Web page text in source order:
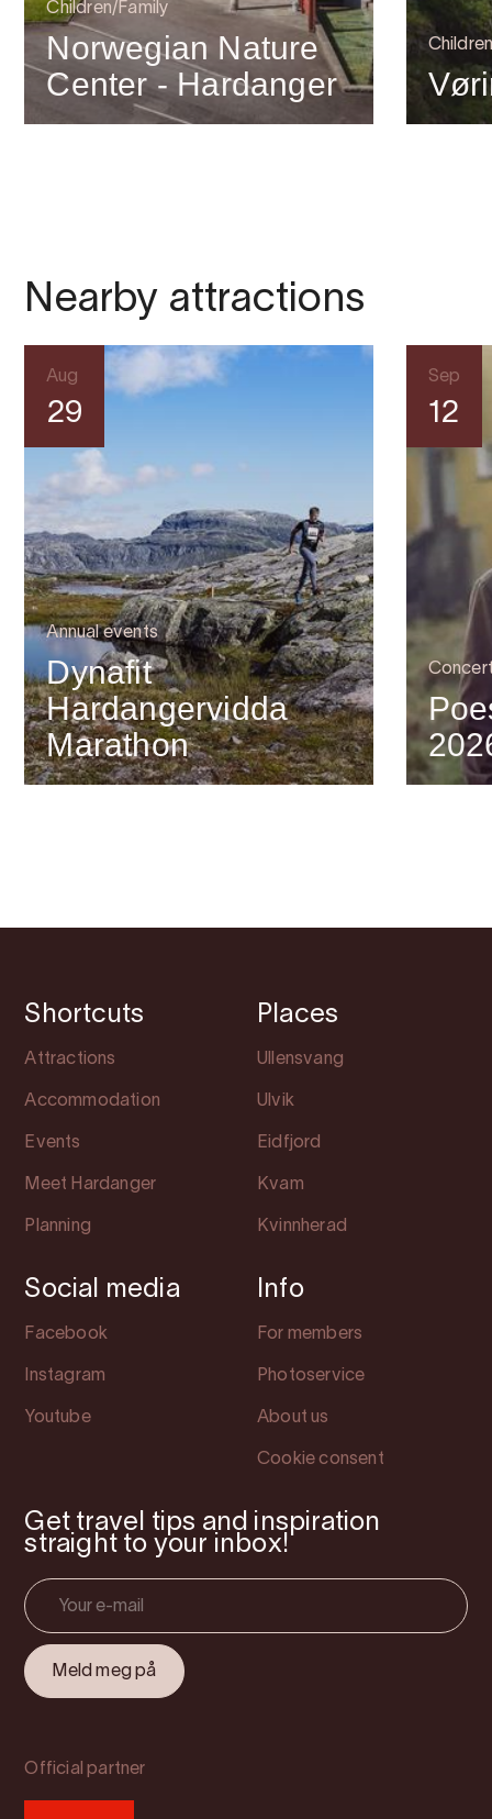
Children/Family
Norwegian Nature
Center - Hardanger
Nearby attractions
Aug
29
Annual events
Dynafit
Hardangervidda
Marathon
Sep
12
Shortcuts
Attractions
Accommodation
Events
Meet Hardanger
Planning
Places
Ullensvang
Ulvik
Eidfjord
Kvam
Kvinnherad
Social media
Facebook
Instagram
Youtube
Info
For members
Photoservice
About us
Cookie consent
Get travel tips and inspiration
straight to your inbox!
Official partner